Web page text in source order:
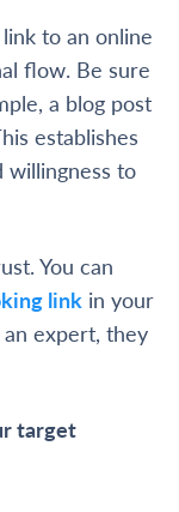
to an online
flow. Be sure
a blog post
establishes
willingness to
You can
link in your
expert, they
target